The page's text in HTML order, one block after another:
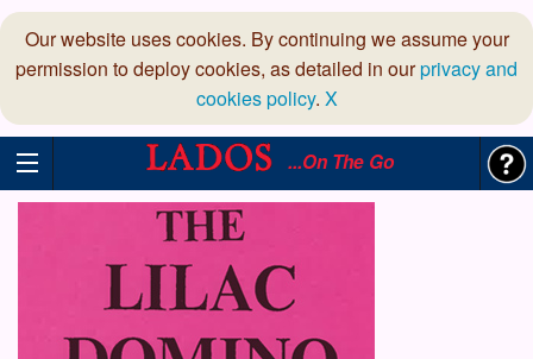
Our website uses cookies. By continuing we assume your
permission to deploy cookies, as detailed in ourprivacy and
cookies policy. X
...On The Go